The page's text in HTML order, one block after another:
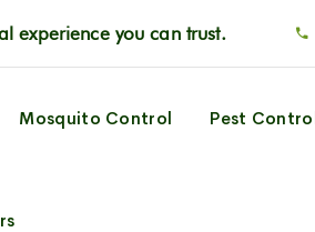
experience you can trust.
Mosquito Control Pest